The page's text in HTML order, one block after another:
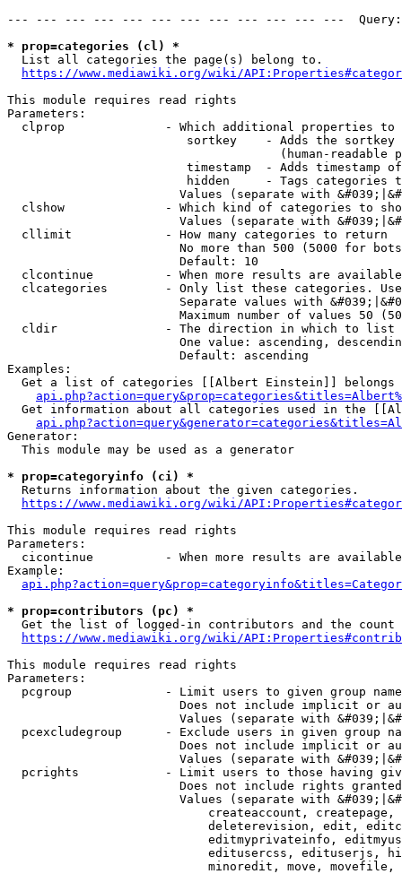
--- --- --- --- --- --- --- --- --- --- --- ---
* prop=categories (cl) *
  List all categories the page(s) belong to.
https://www.mediawiki.org/wiki/
This module requires read rights
Parameters:
clprop              - Which additional properties to
sortkey    - Adds the
(human-readable
timestamp  - Adds timestamp
hidden     - Tags categories
Values (separate with
clshow              - Which kind of categories to
Values (separate with
  cllimit             - How many categories to return
No more than 500 (5000 for
                        Default: 10
clcontinue          - When more results are
clcategories        - Only list these categories.
Separate values with
Maximum number of values 50
  cldir               - The direction in which to list
One value: ascending,
                        Default: ascending
Examples:
Get a list of categories [[Albert Einstein]] belongs
Get information about all categories used in the
Generator:
  This module may be used as a generator
* prop=categoryinfo (ci) *
  Returns information about the given categories.
https://www.mediawiki.org/wiki/
This module requires read rights
Parameters:
cicontinue          - When more results are
Example:
* prop=contributors (pc) *
Get the list of logged-in contributors and the
https://www.mediawiki.org/wiki/
This module requires read rights
Parameters:
pcgroup             - Limit users to given group
Does not include implicit or
Values (separate with
pcexcludegroup      - Exclude users in given group
Does not include implicit or
Values (separate with
pcrights            - Limit users to those having
Does not include rights
Values (separate with
createaccount,
deleterevision, edit,
editmyprivateinfo,
editusercss, edituserjs,
minoredit, move,